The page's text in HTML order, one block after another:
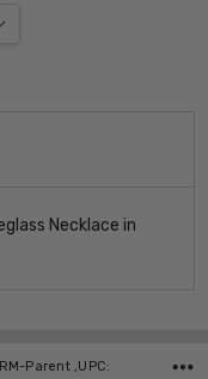
Necklace in
Parent ,UPC: